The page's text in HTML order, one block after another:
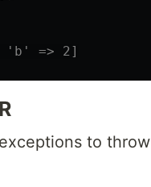
=> 2]
to throw